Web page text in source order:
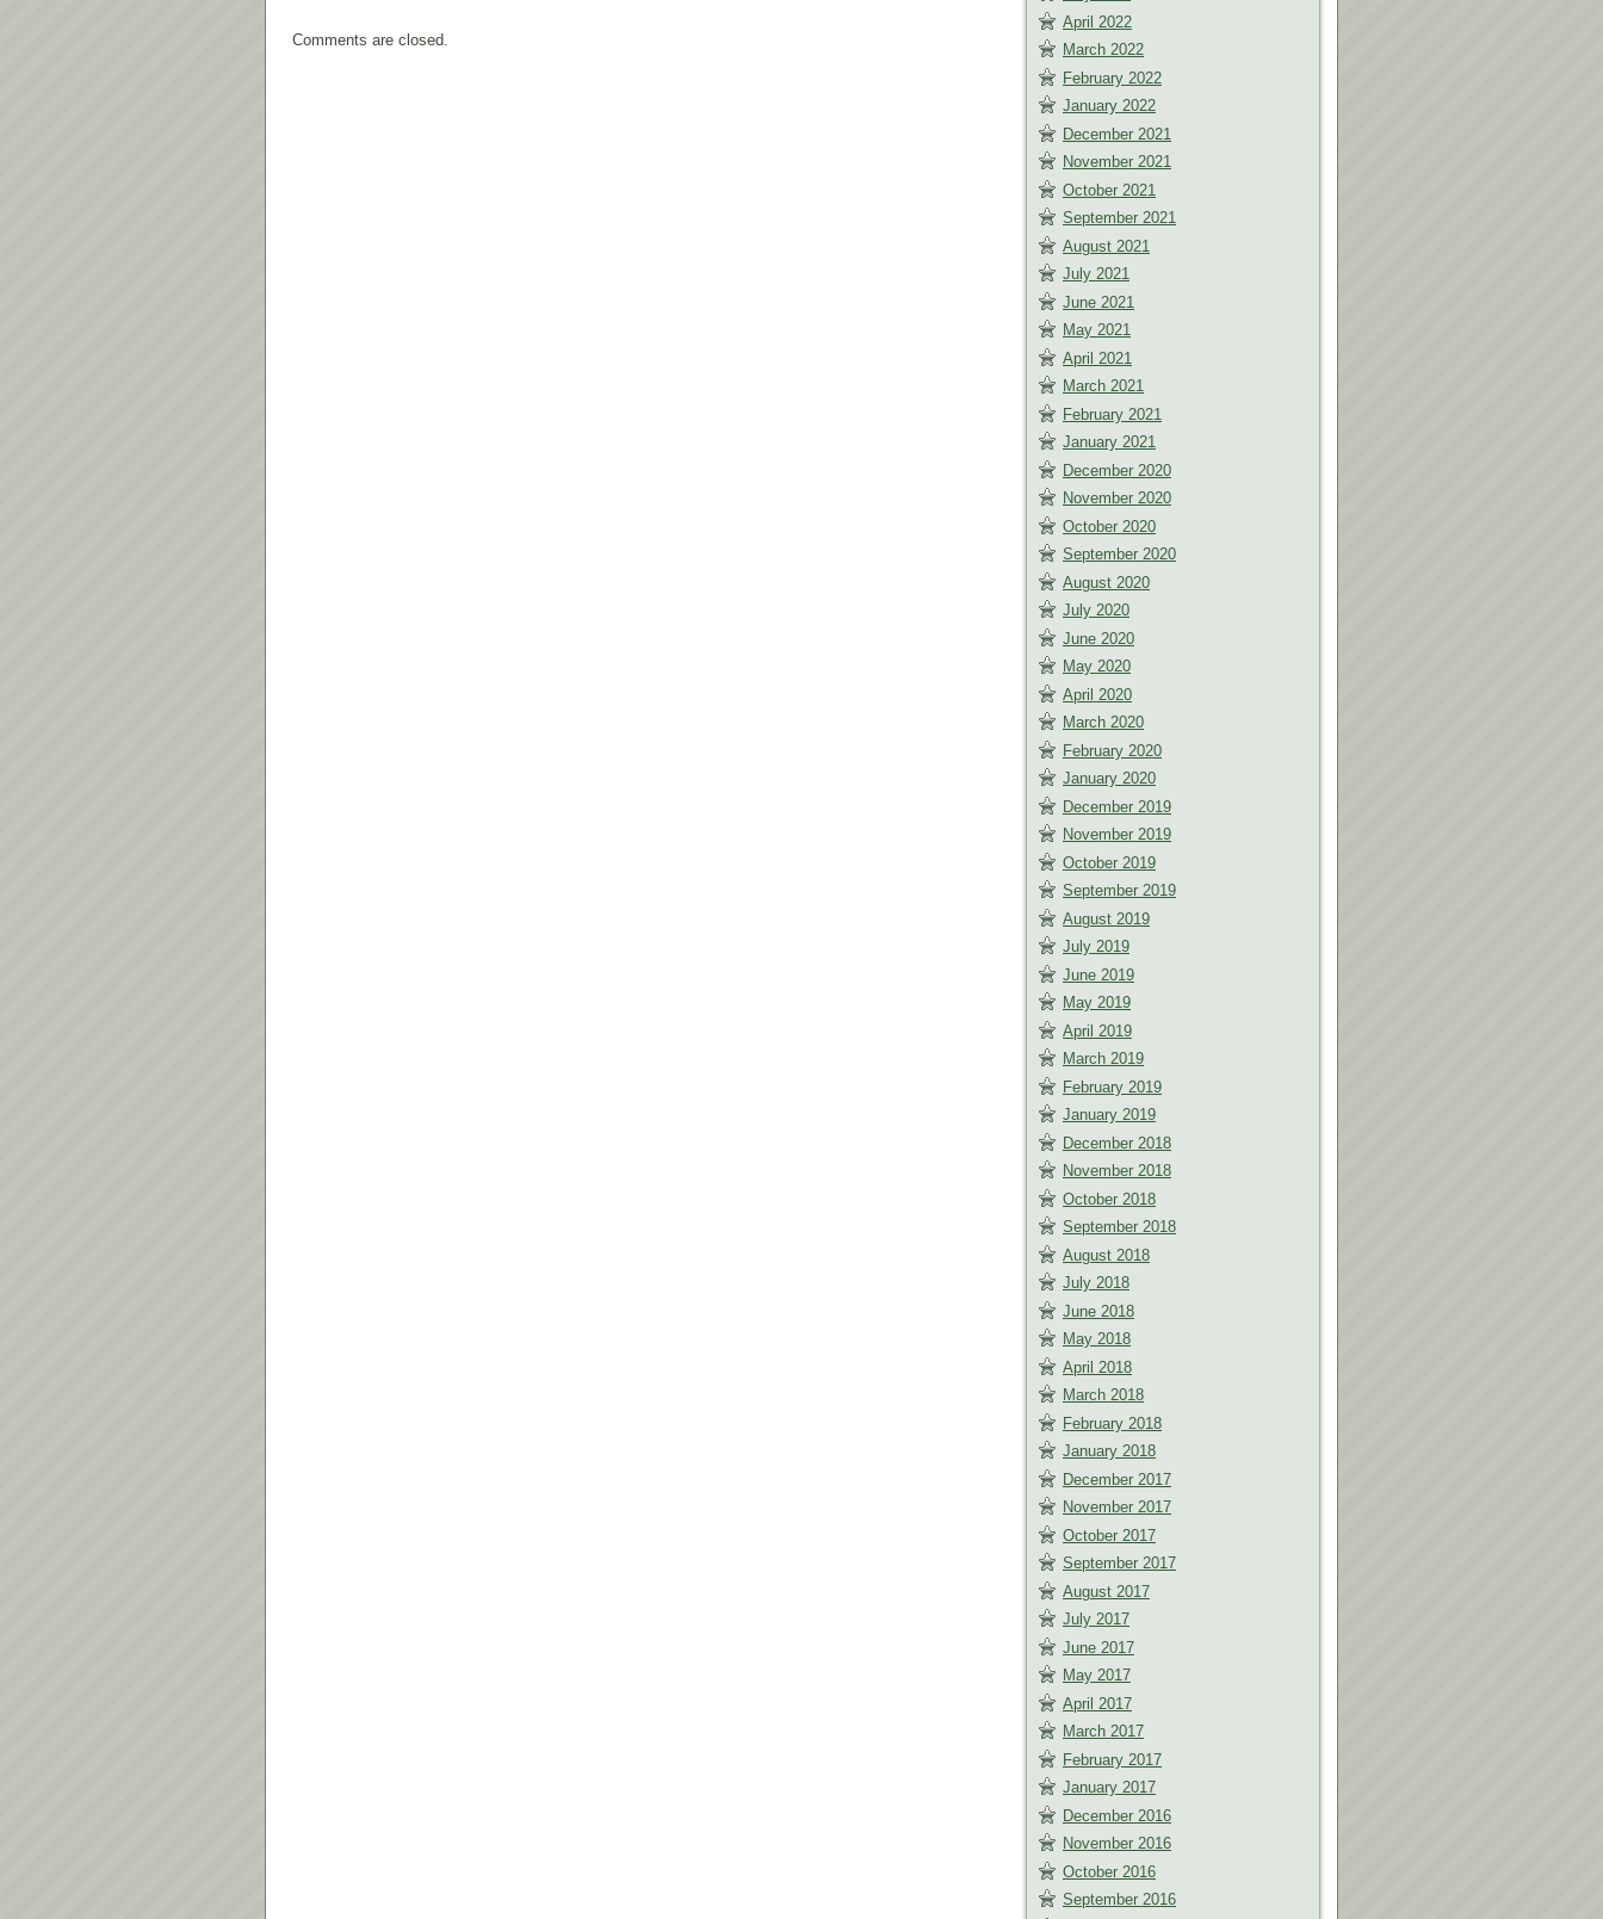
Comments are closed.
April 2022
March 2022
February 2022
January 2022
December 2021
November 2021
October 2021
September 2021
August 2021
July 2021
June 2021
May 2021
April 2021
March 2021
February 2021
January 2021
December 2020
November 2020
October 2020
September 2020
August 2020
July 2020
June 2020
May 2020
April 2020
March 2020
February 2020
January 2020
December 2019
November 2019
October 2019
September 2019
August 2019
July 2019
June 2019
May 2019
April 2019
March 2019
February 2019
January 2019
December 2018
November 2018
October 2018
September 2018
August 2018
July 2018
June 2018
May 2018
April 2018
March 2018
February 2018
January 2018
December 2017
November 2017
October 2017
September 2017
August 2017
July 2017
June 2017
May 2017
April 2017
March 2017
February 2017
January 2017
December 2016
November 2016
October 2016
September 2016